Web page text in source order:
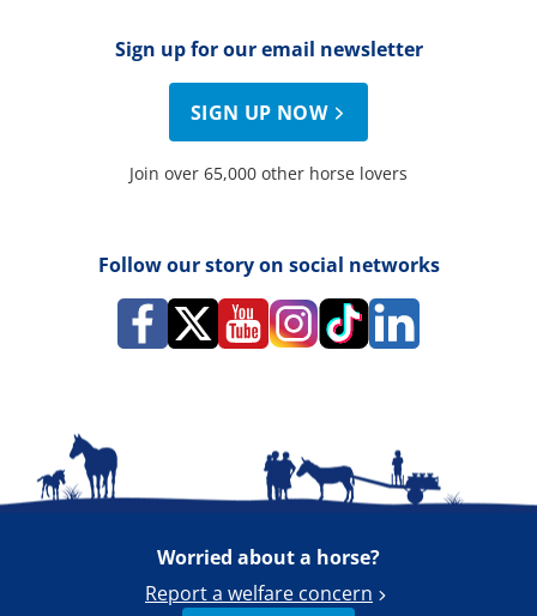
Sign up for our email newsletter
SIGN UP NOW
Join over 65,000 other horse lovers
Follow our story on social networks
Worried about a horse?
Report a welfare concern